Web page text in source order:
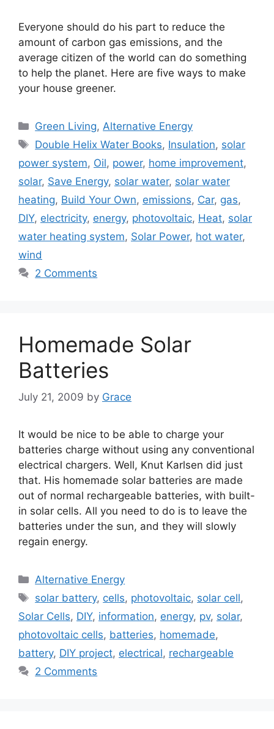
Everyone should do his part to reduce the
amount of carbon gas emissions, and the
average citizen of the world can do something
to help the planet. Here are five ways to make
your house greener.
Categories
Green Living, Alternative Energy
Tags
Double Helix Water Books, Insulation, solar
power system, Oil, power, home improvement,
solar, Save Energy, solar water, solar water
heating, Build Your Own, emissions, Car, gas,
DIY, electricity, energy, photovoltaic, Heat, solar
water heating system, Solar Power, hot water,
wind
2 Comments
Homemade Solar
Batteries
July 21, 2009 by Grace
It would be nice to be able to charge your
batteries charge without using any conventional
electrical chargers. Well, Knut Karlsen did just
that. His homemade solar batteries are made
out of normal rechargeable batteries, with built-
in solar cells. All you need to do is to leave the
batteries under the sun, and they will slowly
regain energy.
Categories
Alternative Energy
Tags
solar battery, cells, photovoltaic, solar cell,
Solar Cells, DIY, information, energy, pv, solar,
photovoltaic cells, batteries, homemade,
battery, DIY project, electrical, rechargeable
2 Comments